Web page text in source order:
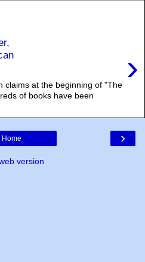
›
claims at the beginning of "The
of books have been
›
Home
version